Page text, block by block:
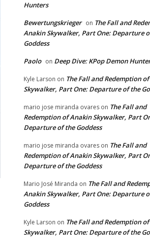
Hunters
Bewertungskrieger on The Fall and
Anakin Skywalker, Part One: Departure
Goddess
Paolo on Deep Dive: KPop Demon
Kyle Larson on The Fall and Redemption
Skywalker, Part One: Departure of the
mario jose miranda ovares on The Fall and
Redemption of Anakin Skywalker, Part
Departure of the Goddess
mario jose miranda ovares on The Fall and
Redemption of Anakin Skywalker, Part
Departure of the Goddess
Mario José Miranda on The Fall and
Anakin Skywalker, Part One: Departure
Goddess
Kyle Larson on The Fall and Redemption
Skywalker, Part One: Departure of the